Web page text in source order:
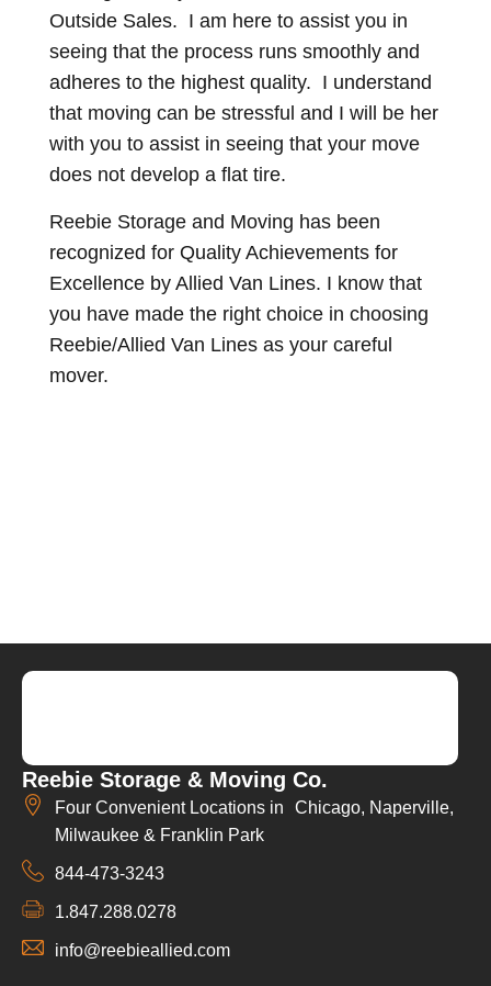
Outside Sales. I am here to assist you in
seeing that the process runs smoothly and
adheres to the highest quality. I understand
that moving can be stressful and I will be her
with you to assist in seeing that your move
does not develop a flat tire.
Reebie Storage and Moving has been
recognized for Quality Achievements for
Excellence by Allied Van Lines. I know that
you have made the right choice in choosing
Reebie/Allied Van Lines as your careful
mover.
Reebie Storage & Moving Co.
Four Convenient Locations in Chicago, Naperville,
Milwaukee & Franklin Park
844-473-3243
1.847.288.0278
info@reebieallied.com